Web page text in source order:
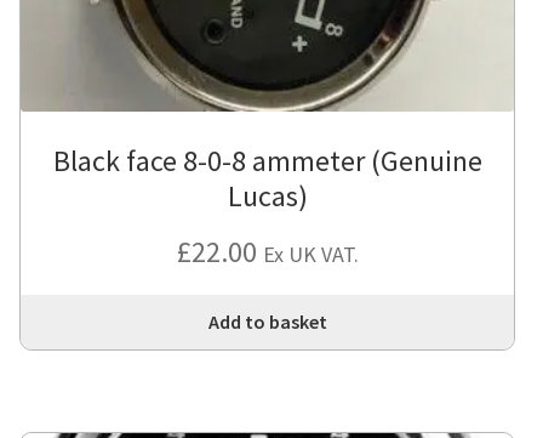
Black face 8-0-8 ammeter (Genuine
Lucas)
£22.00 Ex UK VAT.
Add to basket